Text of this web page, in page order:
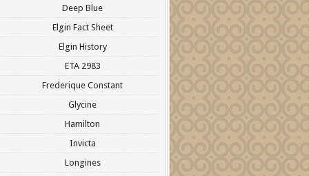
Deep Blue
Elgin Fact Sheet
Elgin History
ETA 2983
Frederique Constant
Glycine
Hamilton
Invicta
Longines